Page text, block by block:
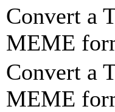
Convert a
MEME
Convert a
MEME